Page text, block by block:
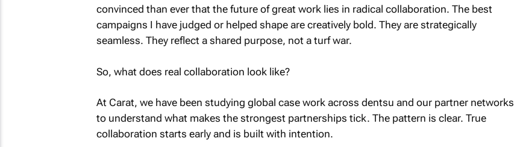
convinced than ever that the future of great work lies in radical collaboration. The best
campaigns I have judged or helped shape are creatively bold. They are strategically
seamless. They reflect a shared purpose, not a turf war.
So, what does real collaboration look like?
At Carat, we have been studying global case work across dentsu and our partner networks
to understand what makes the strongest partnerships tick. The pattern is clear. True
collaboration starts early and is built with intention.